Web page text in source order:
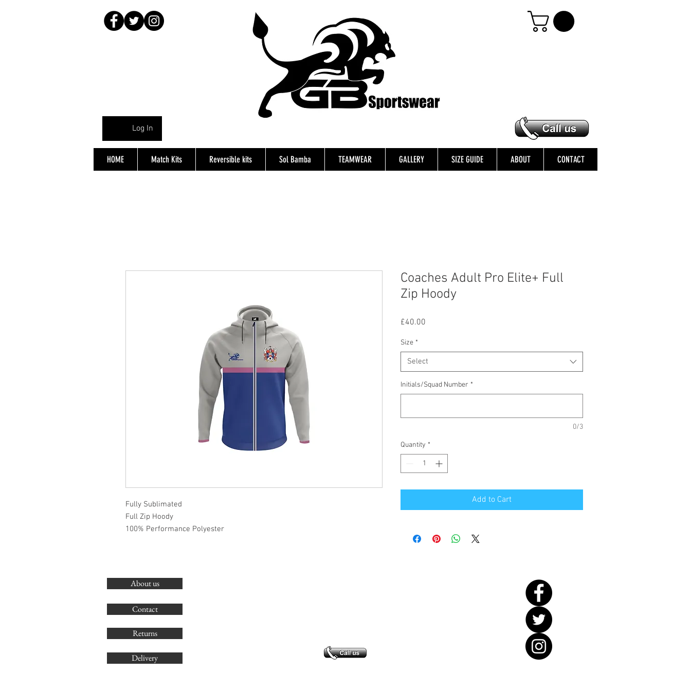
Log In
HOME Match Kits Reversible kits Sol Bamba TEAMWEAR GALLERY SIZE GUIDE ABOUT CONTACT
Fully Sublimated
Full Zip Hoody
100% Performance Polyester
Coaches Adult Pro Elite+ Full
Zip Hoody
£40.00
Size *
Select
Initials/Squad Number *
0/3
Quantity *
Add to Cart
About us
Contact
Returns
Delivery